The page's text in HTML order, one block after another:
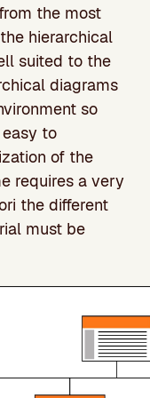
the most
hierarchical
suited to the
diagrams
so
to
of the
requires a very
the different
must be